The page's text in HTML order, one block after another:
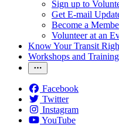
Sign up to
Get E-mail
Become a
Volunteer at an
Know Your Transit
Workshops and
Facebook
Twitter
Instagram
YouTube